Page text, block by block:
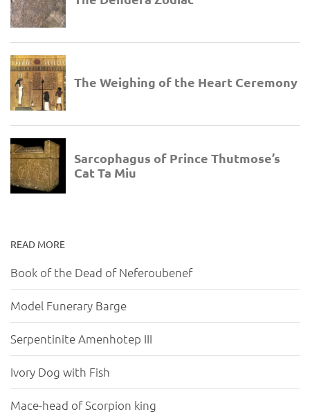
READ MORE
Book of the Dead of Neferoubenef
Model Funerary Barge
Serpentinite Amenhotep III
Ivory Dog with Fish
Mace-head of Scorpion king